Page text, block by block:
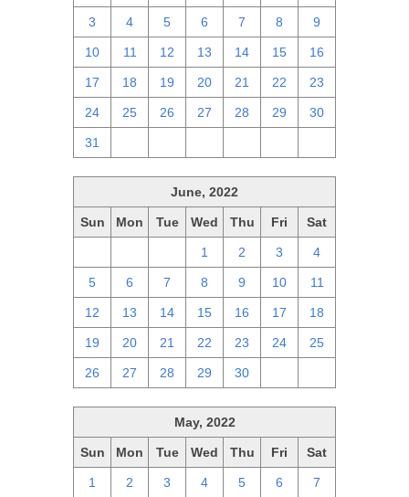
3 4 5 6 7 8 9
10 11 12 13 14 15 16
17 18 19 20 21 22 23
24 25 26 27 28 29 30
31
June, 2022
Sun Mon Tue Wed Thu Fri Sat
1 2 3 4
5 6 7 8 9 10 11
12 13 14 15 16 17 18
19 20 21 22 23 24 25
26 27 28 29 30
May, 2022
Sun Mon Tue Wed Thu Fri Sat
1 2 3 4 5 6 7